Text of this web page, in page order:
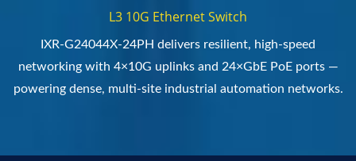
L3 10G Ethernet Switch
IXR-G24044X-24PH delivers resilient, high-speed
networking with 4×10G uplinks and 24×GbE PoE ports —
powering dense, multi-site industrial automation networks.